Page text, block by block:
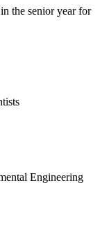
the senior year for
Engineering